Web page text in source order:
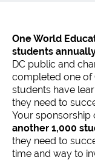
One World
students
DC public and
completed one of
students have
they need to
Your sponsorship
another 1,000
they need to
time and way to